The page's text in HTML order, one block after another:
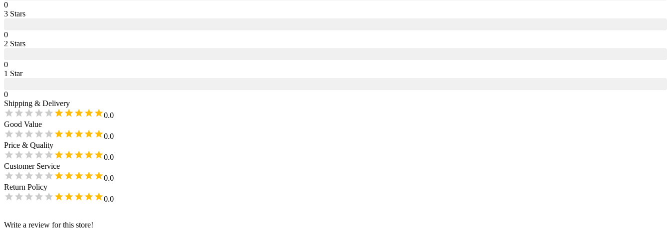
0
3 Stars
0
2 Stars
0
1 Star
0
Shipping & Delivery
0.0
Good Value
0.0
Price & Quality
0.0
Customer Service
0.0
Return Policy
0.0
Write a review for this store!